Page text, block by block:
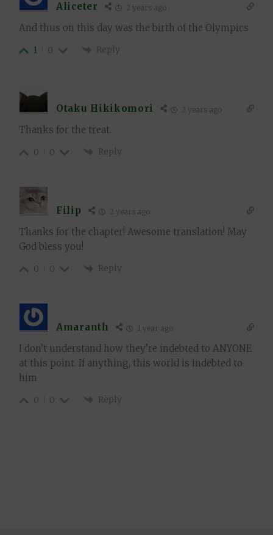
Aliceter 2 years ago
And thus on this day was the birth of the Olympics
1 0 Reply
Otaku Hikikomori 2 years ago
Thanks for the treat.
0 0 Reply
Filip 2 years ago
Thanks for the chapter! Awesome translation! May
God bless you!
0 0 Reply
Amaranth 1 year ago
I don’t understand how they’re indebted to ANYONE
at this point. If anything, this world is indebted to
him
0 0 Reply